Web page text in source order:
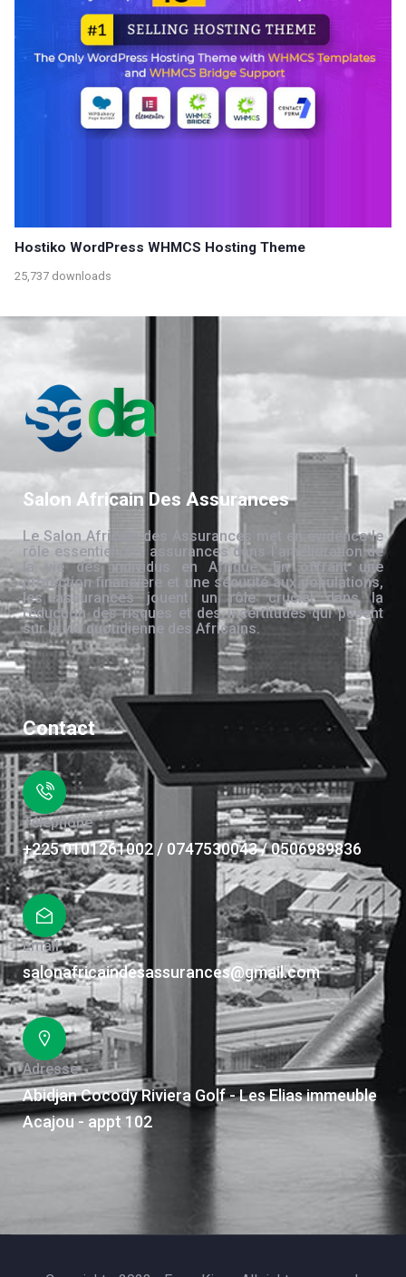
Hostiko WordPress WHMCS Hosting Theme
25,737 downloads
Salon Africain Des Assurances
Le Salon Africain des Assurances met en évidence le
rôle essentiel des assurances dans l’amélioration de
la vie des individus en Afrique. En offrant une
protection financière et une sécurité aux populations,
les assurances jouent un rôle crucial dans la
réduction des risques et des incertitudes qui pèsent
sur la vie quotidienne des Africains.
Contact
Téléphone
+225 0101261002 / 0747530043 / 0506989836
Email
salonafricaindesassurances@gmail.com
Adresse
Abidjan Cocody Riviera Golf - Les Elias immeuble
Acajou - appt 102